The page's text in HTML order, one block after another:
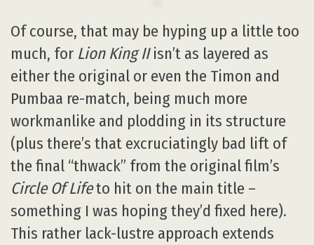
Of course, that may be hyping up a little too
much, for Lion King IIisn’t as layered as
either the original or even the Timon and
Pumbaa re-match, being much more
workmanlike and plodding in its structure
(plus there’s that excruciatingly bad lift of
the final “thwack” from the original film’s
Circle Of Lifeto hit on the main title –
something I was hoping they’d fixed here).
This rather lack-lustre approach extends